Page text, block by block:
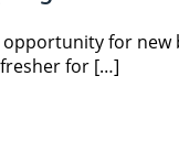
opportunity for
for […]